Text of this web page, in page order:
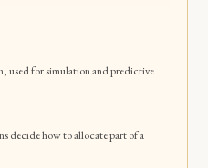
used for simulation and predictive
decide how to allocate part of a